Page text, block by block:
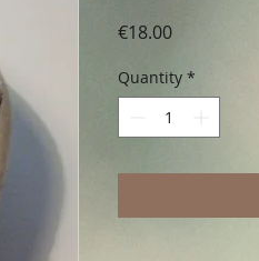
€18.00Price
Quantity *